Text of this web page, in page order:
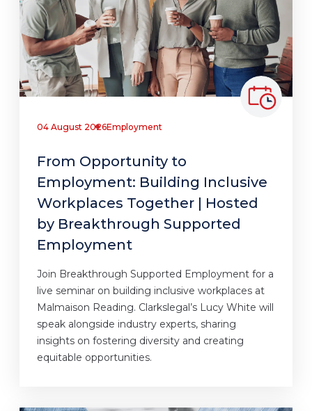
04 August 2026Employment
From Opportunity to
Employment: Building Inclusive
Workplaces Together | Hosted
by Breakthrough Supported
Employment
Join Breakthrough Supported Employment for a
live seminar on building inclusive workplaces at
Malmaison Reading. Clarkslegal’s Lucy White will
speak alongside industry experts, sharing
insights on fostering diversity and creating
equitable opportunities.